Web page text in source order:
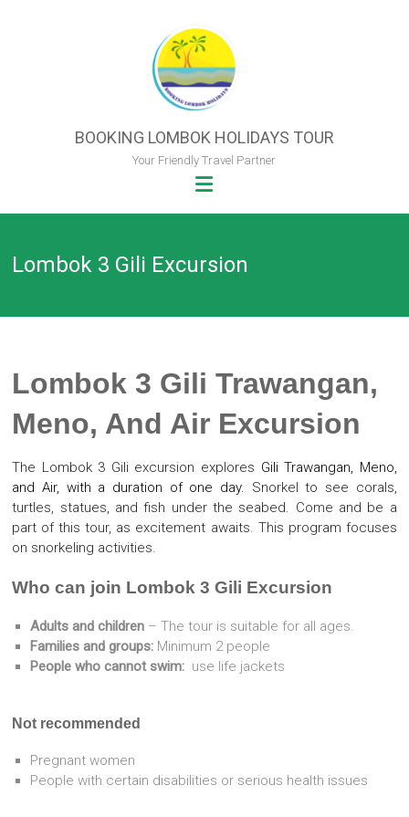
BOOKING LOMBOK HOLIDAYS TOUR
Your Friendly Travel Partner
Lombok 3 Gili Excursion
Lombok 3 Gili Trawangan,
Meno, And Air Excursion
The Lombok 3 Gili excursion explores Gili Trawangan, Meno,
and Air, with a duration of one day. Snorkel to see corals,
turtles, statues, and fish under the seabed. Come and be a
part of this tour, as excitement awaits. This program focuses
on snorkeling activities.
Who can join Lombok 3 Gili Excursion
Adults and children – The tour is suitable for all ages.
Families and groups: Minimum 2 people
People who cannot swim: use life jackets
Not recommended
Pregnant women
People with certain disabilities or serious health issues